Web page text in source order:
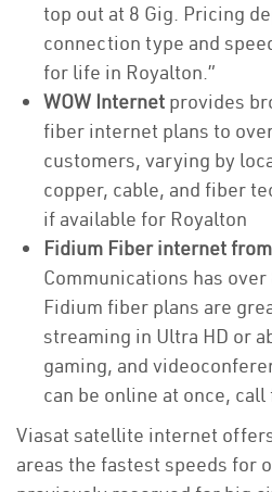
top out at 8 Gig. Pricing
connection type and
for life in Royalton.”
WOW Internet provides
fiber internet plans to
customers, varying by
copper, cable, and fiber
if available for Royalton
Fidium Fiber internet from
Communications has
Fidium fiber plans are
streaming in Ultra HD or
gaming, and
can be online at once,
Viasat satellite internet
areas the fastest speeds for